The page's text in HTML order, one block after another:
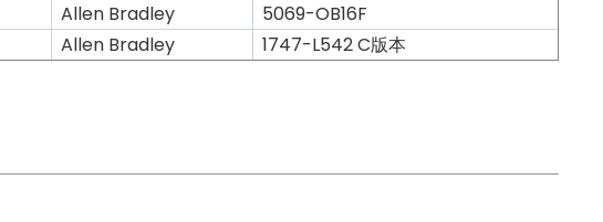
Allen Bradley
5069-OB16F
Allen Bradley 1747-L542 C版本